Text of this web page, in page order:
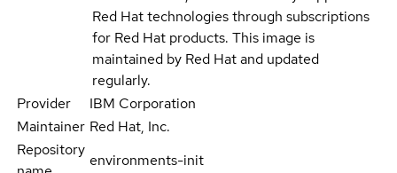
Red Hat technologies through subscriptions
for Red Hat products. This image is
maintained by Red Hat and updated
regularly.
Provider
IBM Corporation
Maintainer Red Hat, Inc.
Repository
environments-init